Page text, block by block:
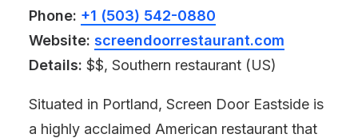
Phone: +1 (503) 542-0880
Website: screendoorrestaurant.com
Details: $$, Southern restaurant (US)
Situated in Portland, Screen Door Eastside is
a highly acclaimed American restaurant that